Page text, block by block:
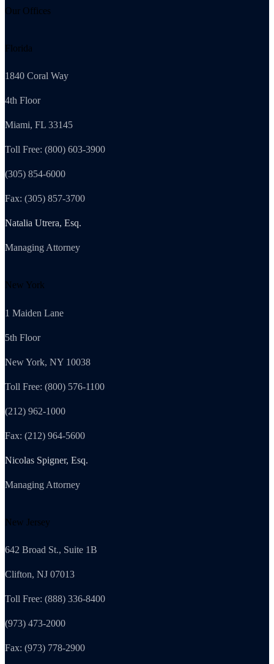
Our Offices
Florida
1840 Coral Way
4th Floor
Miami, FL 33145
Toll Free: (800) 603-3900
(305) 854-6000
Fax: (305) 857-3700
Natalia Utrera, Esq.
Managing Attorney
New York
1 Maiden Lane
5th Floor
New York, NY 10038
Toll Free: (800) 576-1100
(212) 962-1000
Fax: (212) 964-5600
Nicolas Spigner, Esq.
Managing Attorney
New Jersey
642 Broad St., Suite 1B
Clifton, NJ 07013
Toll Free: (888) 336-8400
(973) 473-2000
Fax: (973) 778-2900